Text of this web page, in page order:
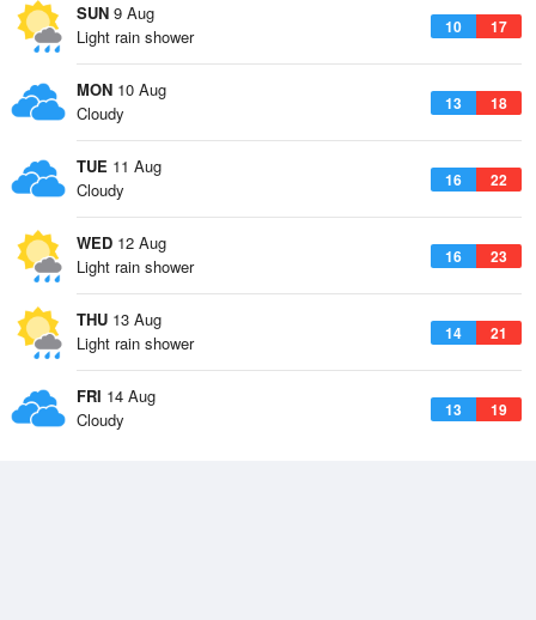
SUN 9 Aug
10 17
Light rain shower
MON 10 Aug
13 18
Cloudy
TUE 11 Aug
16 22
Cloudy
WED 12 Aug
16 23
Light rain shower
THU 13 Aug
14 21
Light rain shower
FRI 14 Aug
13 19
Cloudy